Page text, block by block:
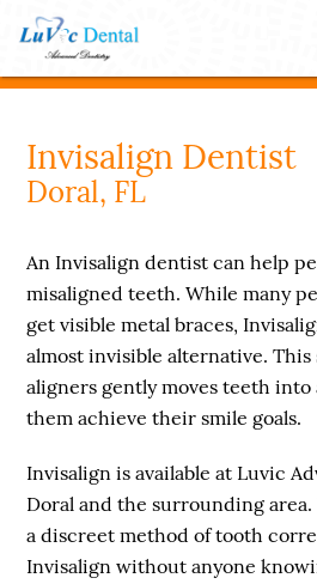
Invisalign Dentist
Doral, FL
An Invisalign dentist can help
misaligned teeth. While many
get visible metal braces,
almost invisible alternative. This
aligners gently moves teeth
them achieve their smile goals.
Invisalign is available at Luvic
Doral and the surrounding
a discreet method of tooth
Invisalign without anyone